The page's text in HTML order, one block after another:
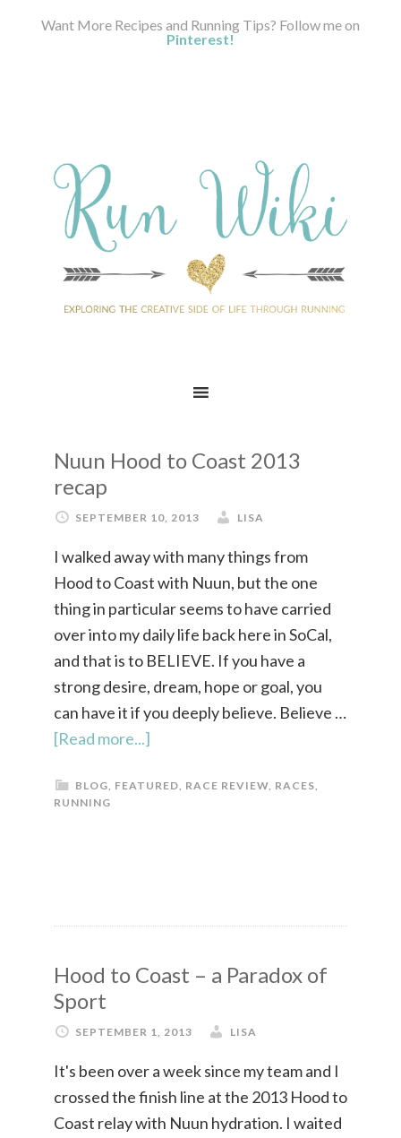
Want More Recipes and Running Tips? Follow me on
Pinterest!
Nuun Hood to Coast 2013
recap
SEPTEMBER 10, 2013 LISA
I walked away with many things from
Hood to Coast with Nuun, but the one
thing in particular seems to have carried
over into my daily life back here in SoCal,
and that is to BELIEVE. If you have a
strong desire, dream, hope or goal, you
can have it if you deeply believe. Believe …
[Read more...]
BLOG, FEATURED, RACE REVIEW, RACES,
RUNNING
Hood to Coast – a Paradox of
Sport
SEPTEMBER 1, 2013 LISA
It's been over a week since my team and I
crossed the finish line at the 2013 Hood to
Coast relay with Nuun hydration. I waited